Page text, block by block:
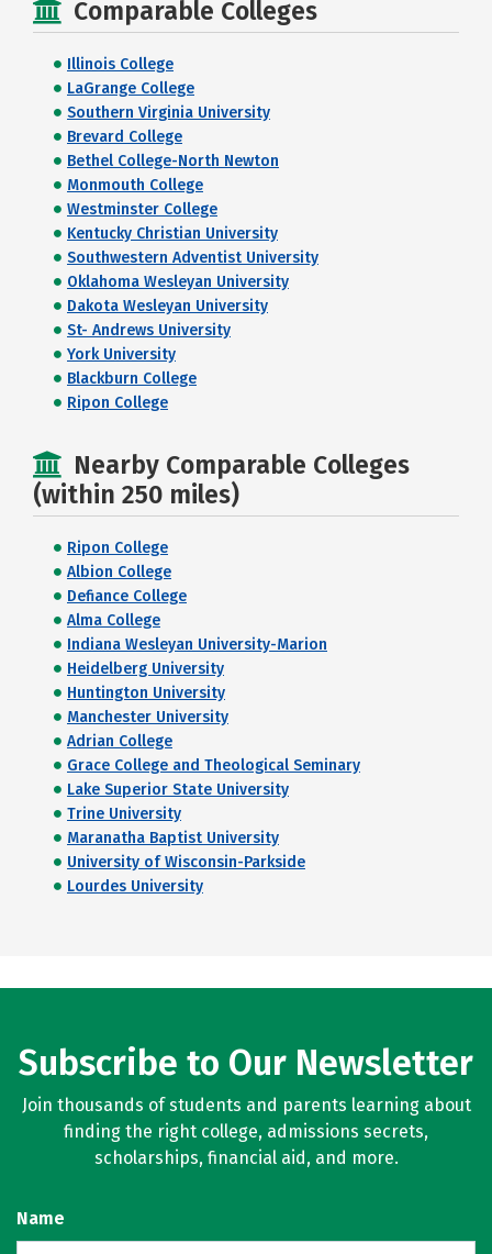
Comparable Colleges
Illinois College
LaGrange College
Southern Virginia University
Brevard College
Bethel College-North Newton
Monmouth College
Westminster College
Kentucky Christian University
Southwestern Adventist University
Oklahoma Wesleyan University
Dakota Wesleyan University
St- Andrews University
York University
Blackburn College
Ripon College
Nearby Comparable Colleges
(within 250 miles)
Ripon College
Albion College
Defiance College
Alma College
Indiana Wesleyan University-Marion
Heidelberg University
Huntington University
Manchester University
Adrian College
Grace College and Theological Seminary
Lake Superior State University
Trine University
Maranatha Baptist University
University of Wisconsin-Parkside
Lourdes University
Subscribe to Our Newsletter
Join thousands of students and parents learning about
finding the right college, admissions secrets,
scholarships, financial aid, and more.
Name